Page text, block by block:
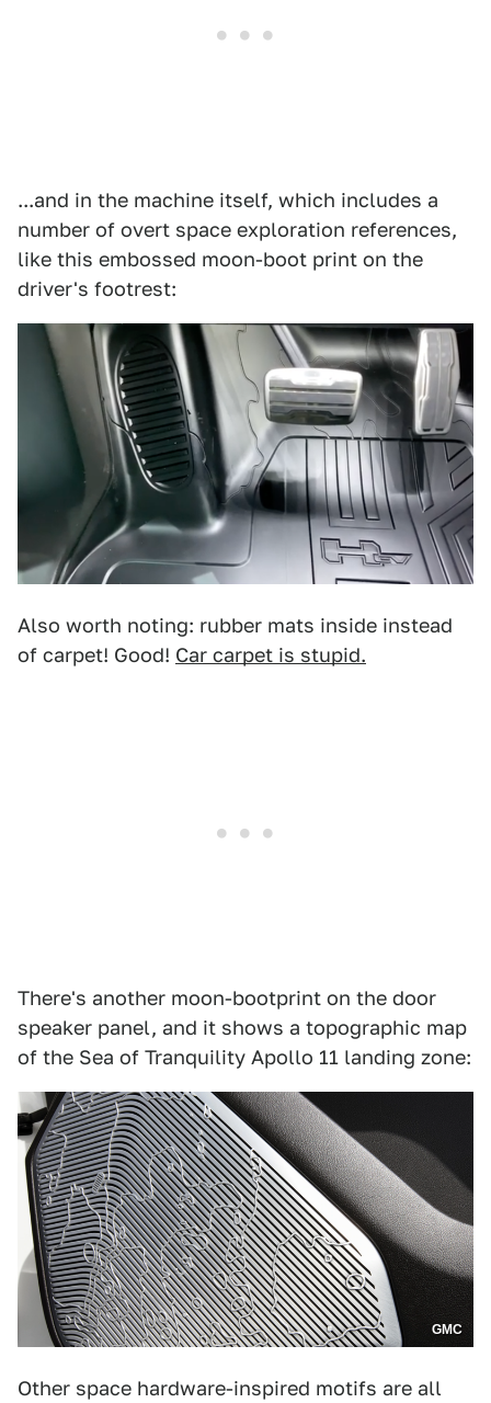
...and in the machine itself, which includes a
number of overt space exploration references,
like this embossed moon-boot print on the
driver's footrest:
Also worth noting: rubber mats inside instead
of carpet! Good! Car carpet is stupid.
There's another moon-bootprint on the door
speaker panel, and it shows a topographic map
of the Sea of Tranquility Apollo 11 landing zone:
GMC
Other space hardware-inspired motifs are all